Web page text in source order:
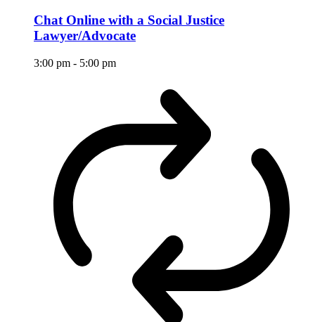
Chat Online with a Social Justice
Lawyer/Advocate
3:00 pm - 5:00 pm